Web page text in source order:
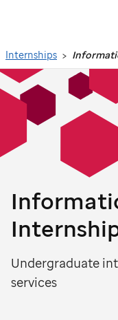
Internships
Undergraduate
services